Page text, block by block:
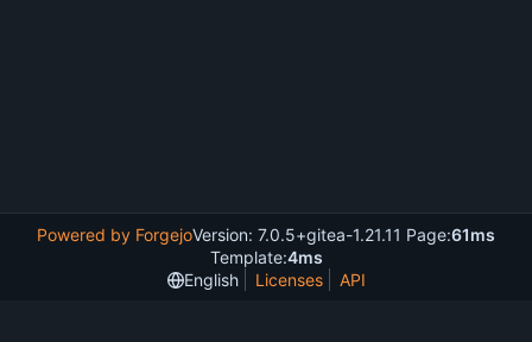
Powered by ForgejoVersion: 7.0.5+gitea-1.21.11 Page:61ms
Template:4ms
English
Licenses API